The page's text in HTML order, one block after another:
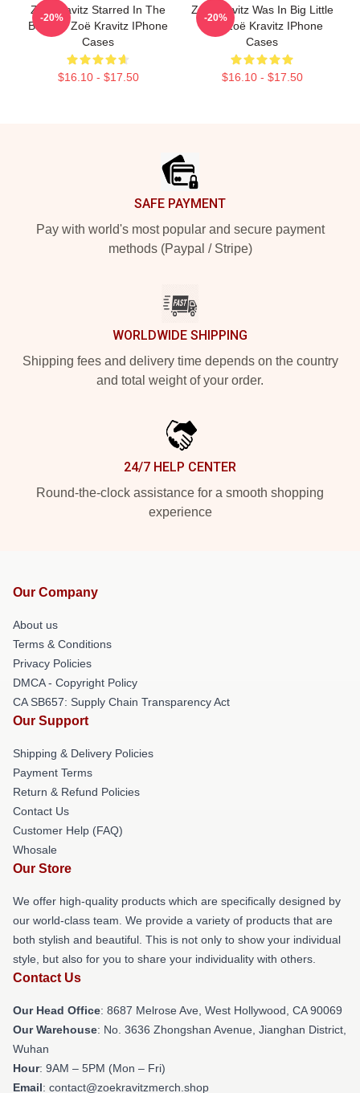
Zoë Kravitz Starred In The
Batman Zoë Kravitz IPhone
Cases
$16.10 - $17.50
-20%
Zoë Kravitz Was In Big Little
Lies Zoë Kravitz IPhone
Cases
$16.10 - $17.50
-20%
SAFE PAYMENT
Pay with world's most popular and secure payment
methods (Paypal / Stripe)
WORLDWIDE SHIPPING
Shipping fees and delivery time depends on the country
and total weight of your order.
24/7 HELP CENTER
Round-the-clock assistance for a smooth shopping
experience
Our Company
About us
Terms & Conditions
Privacy Policies
DMCA - Copyright Policy
CA SB657: Supply Chain Transparency Act
Our Support
Shipping & Delivery Policies
Payment Terms
Return & Refund Policies
Contact Us
Customer Help (FAQ)
Whosale
Our Store
We offer high-quality products which are specifically designed by
our world-class team. We provide a variety of products that are
both stylish and beautiful. This is not only to show your individual
style, but also for you to share your individuality with others.
Contact Us
Our Head Office: 8687 Melrose Ave, West Hollywood, CA 90069
Our Warehouse: No. 3636 Zhongshan Avenue, Jianghan District,
Wuhan
Hour: 9AM – 5PM (Mon – Fri)
Email: contact@zoekravitzmerch.shop